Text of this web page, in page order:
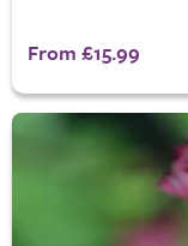
From £15.99